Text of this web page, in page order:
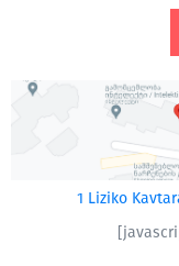
1 Liziko